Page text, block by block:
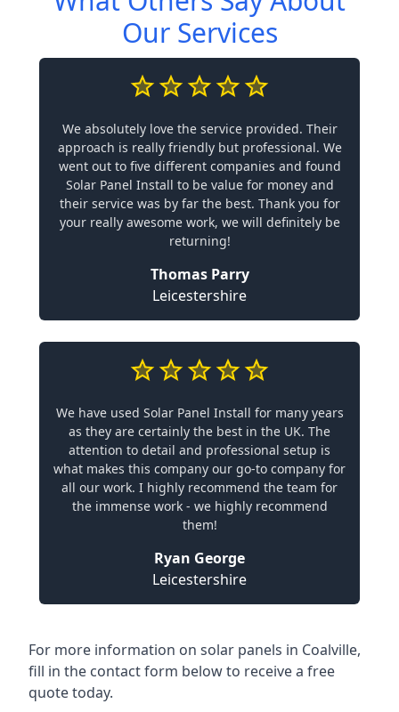
Our Services
We absolutely love the service provided. Their
approach is really friendly but professional. We
went out to five different companies and found
Solar Panel Install to be value for money and
their service was by far the best. Thank you for
your really awesome work, we will definitely be
returning!
Thomas Parry
Leicestershire
We have used Solar Panel Install for many years
as they are certainly the best in the UK. The
attention to detail and professional setup is
what makes this company our go-to company for
all our work. I highly recommend the team for
the immense work - we highly recommend
them!
Ryan George
Leicestershire
For more information on solar panels in Coalville,
fill in the contact form below to receive a free
quote today.